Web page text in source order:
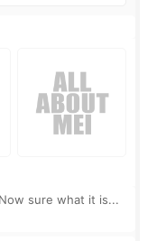
sure what it is...